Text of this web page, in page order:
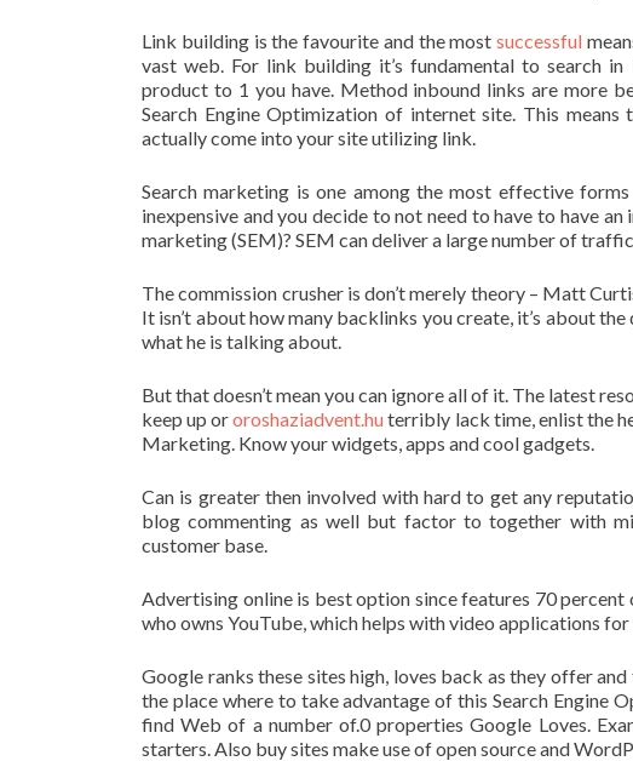
Link building is the favourite and the mostsuccessful
vast web. For link building it’s fundamental to search
product to 1 you have. Method inbound links are more
Search Engine Optimization of internet site. This
actually come into your site utilizing link.
Search marketing is one among the most effective
inexpensive and you decide to not need to have to have
marketing (SEM)? SEM can deliver a large number of
The commission crusher is don’t merely theory – Matt
It isn’t about how many backlinks you create, it’s about
what he is talking about.
But that doesn’t mean you can ignore all of it. The latest
keep up ororoshaziadvent.huterribly lack time, enlist the
Marketing. Know your widgets, apps and cool gadgets.
Can is greater then involved with hard to get any
blog commenting as well but factor to together with
customer base.
Advertising online is best option since features 70
who owns YouTube, which helps with video applications
Google ranks these sites high, loves back as they offer
the place where to take advantage of this Search
find Web of a number of.0 properties Google Loves.
starters. Also buy sites make use of open source and